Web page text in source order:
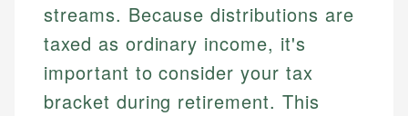
streams. Because distributions are
taxed as ordinary income, it's
important to consider your tax
bracket during retirement. This